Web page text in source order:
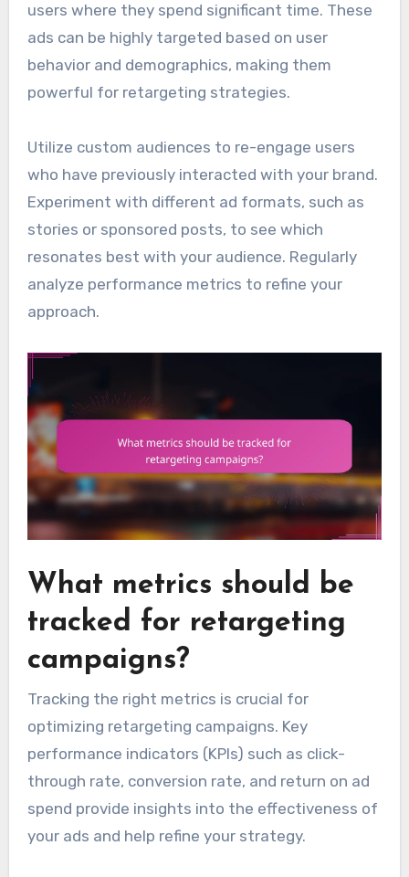
users where they spend significant time. These
ads can be highly targeted based on user
behavior and demographics, making them
powerful for retargeting strategies.
Utilize custom audiences to re-engage users
who have previously interacted with your brand.
Experiment with different ad formats, such as
stories or sponsored posts, to see which
resonates best with your audience. Regularly
analyze performance metrics to refine your
approach.
What metrics should be
tracked for retargeting
campaigns?
Tracking the right metrics is crucial for
optimizing retargeting campaigns. Key
performance indicators (KPIs) such as click-
through rate, conversion rate, and return on ad
spend provide insights into the effectiveness of
your ads and help refine your strategy.